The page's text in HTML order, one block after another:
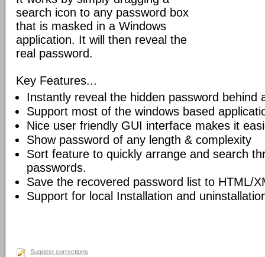
search icon to any password box
that is masked in a Windows
application. It will then reveal the
real password.
Key Features...
Instantly reveal the hidden password behind
Support most of the windows based
Nice user friendly GUI interface makes it
Show password of any length & complexity
Sort feature to quickly arrange and search
passwords.
Save the recovered password list to HTML/
Support for local Installation and
Suggest corrections